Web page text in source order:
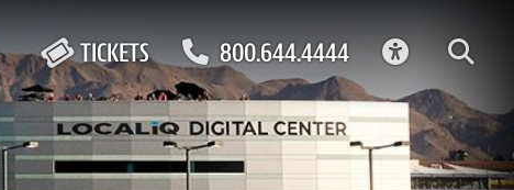
TICKETS 800.644.4444